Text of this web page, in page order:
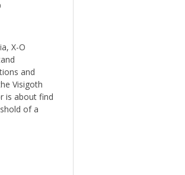
X-O
and
Visigoth
is about find
of a